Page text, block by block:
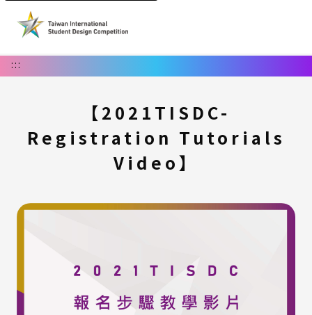
:::
【2021TISDC-
Registration Tutorials
Video】